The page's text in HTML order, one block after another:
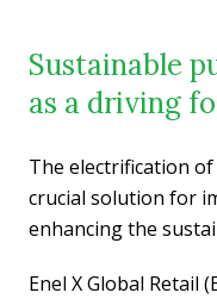
Sustainable
as a driving
The electrification
crucial solution for
enhancing the
Enel X Global Retail